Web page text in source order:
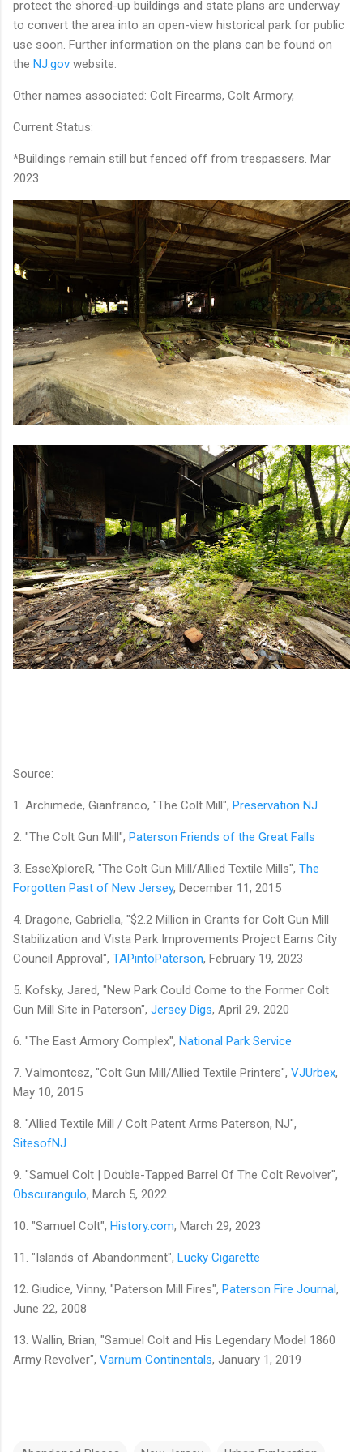
protect the shored-up buildings and state plans are underway
to convert the area into an open-view historical park for public
use soon. Further information on the plans can be found on
the NJ.gov website.
Other names associated: Colt Firearms, Colt Armory,
Current Status:
*Buildings remain still but fenced off from trespassers. Mar
2023
Source:
1. Archimede, Gianfranco, "The Colt Mill", Preservation NJ
2. "The Colt Gun Mill", Paterson Friends of the Great Falls
3. EsseXploreR, "The Colt Gun Mill/Allied Textile Mills", The
Forgotten Past of New Jersey, December 11, 2015
4. Dragone, Gabriella, "$2.2 Million in Grants for Colt Gun Mill
Stabilization and Vista Park Improvements Project Earns City
Council Approval", TAPintoPaterson, February 19, 2023
5. Kofsky, Jared, "New Park Could Come to the Former Colt
Gun Mill Site in Paterson", Jersey Digs, April 29, 2020
6. "The East Armory Complex", National Park Service
7. Valmontcsz, "Colt Gun Mill/Allied Textile Printers", VJUrbex,
May 10, 2015
8. "Allied Textile Mill / Colt Patent Arms Paterson, NJ",
SitesofNJ
9. "Samuel Colt | Double-Tapped Barrel Of The Colt Revolver",
Obscurangulo, March 5, 2022
10. "Samuel Colt", History.com, March 29, 2023
11. "Islands of Abandonment", Lucky Cigarette
12. Giudice, Vinny, "Paterson Mill Fires", Paterson Fire Journal,
June 22, 2008
13. Wallin, Brian, "Samuel Colt and His Legendary Model 1860
Army Revolver", Varnum Continentals, January 1, 2019